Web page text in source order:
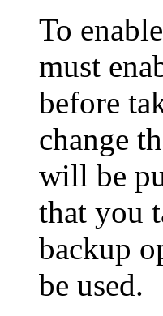
To
must
before
change
will be
that you
backup
be used.